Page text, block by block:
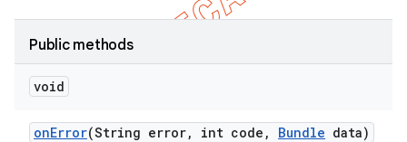
Public methods
void
onError(String error, int code , Bundle data)